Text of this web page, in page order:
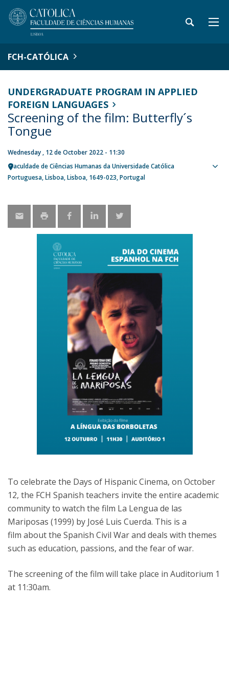
FCH-CATÓLICA
UNDERGRADUATE PROGRAM IN APPLIED
FOREIGN LANGUAGES
Screening of the film: Butterfly´s
Tongue
Wednesday , 12 de October 2022 - 11:30
Faculdade de Ciências Humanas da Universidade Católica
Portuguesa Lisboa Lisboa 1649-023 Portugal
To celebrate the Days of Hispanic Cinema, on October
12, the FCH Spanish teachers invite the entire academic
community to watch the film La Lengua de las
Mariposas (1999) by José Luis Cuerda. This is a
film about the Spanish Civil War and deals with themes
such as education, passions, and the fear of war.
The screening of the film will take place in Auditorium 1
at 11:30am.